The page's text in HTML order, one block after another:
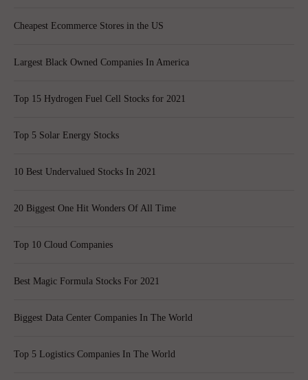
Cheapest Ecommerce Stores in the US
Largest Black Owned Companies In America
Top 15 Hydrogen Fuel Cell Stocks for 2021
Top 5 Solar Energy Stocks
10 Best Undervalued Stocks In 2021
20 Biggest One Hit Wonders Of All Time
Top 10 Cloud Companies
Best Magic Formula Stocks For 2021
Biggest Data Center Companies In The World
Top 5 Logistics Companies In The World